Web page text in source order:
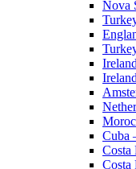
Nova
Cuba
Costa
Costa